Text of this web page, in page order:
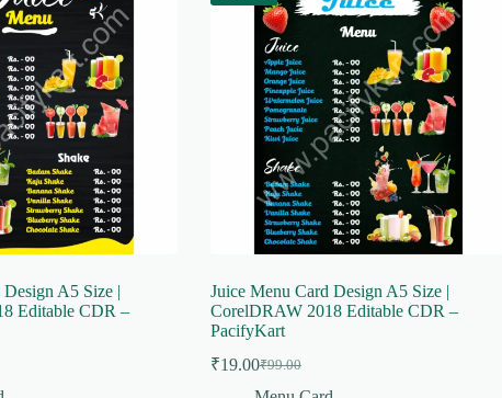
A5 Size |
Editable CDR –
Juice Menu Card Design A5 Size |
CorelDRAW 2018 Editable CDR –
PacifyKart
₹99.00
Original
price
₹19.00Current
price